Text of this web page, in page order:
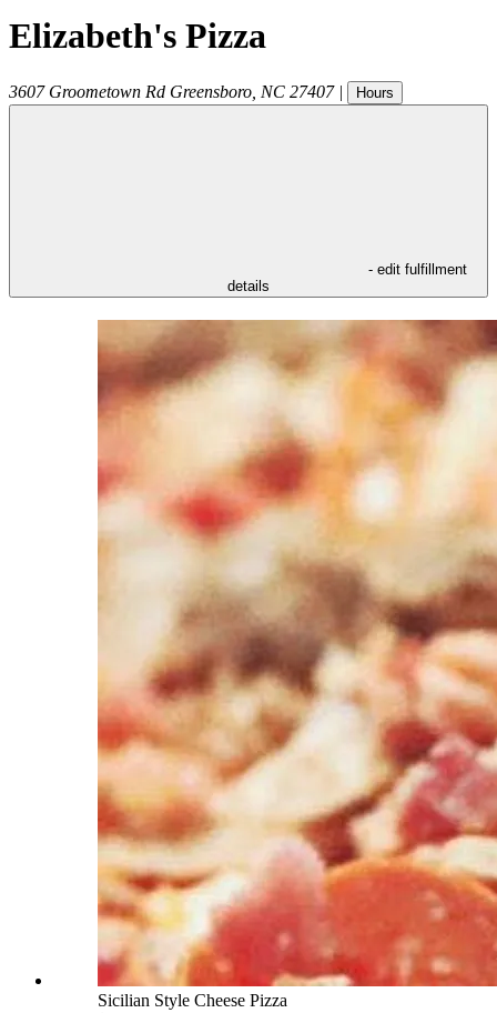
Elizabeth's Pizza
3607 Groometown Rd Greensboro NC 27407 | Hours
- edit fulfillment
details
Sicilian Style Cheese Pizza